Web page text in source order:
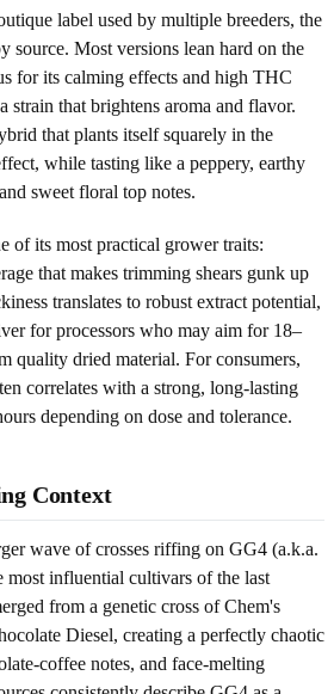
label used by multiple breeders, the
source. Most versions lean hard on the
for its calming effects and high THC
strain that brightens aroma and flavor.
that plants itself squarely in the
while tasting like a peppery, earthy
sweet floral top notes.
of its most practical grower traits:
that makes trimming shears gunk up
translates to robust extract potential,
for processors who may aim for 18–
quality dried material. For consumers,
correlates with a strong, long-lasting
depending on dose and tolerance.
Context
wave of crosses riffing on GG4 (a.k.a.
influential cultivars of the last
from a genetic cross of Chem's
Diesel, creating a perfectly chaotic
coffee notes, and face-melting